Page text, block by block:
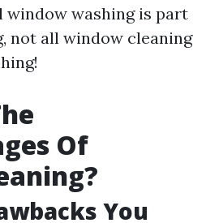
window washing is part
not all window cleaning
Of
You